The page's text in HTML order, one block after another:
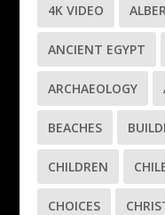
4K VIDEO
ANCIENT EGYPT
ARCHAEOLOGY
BEACHES
CHILDREN
CHOICES